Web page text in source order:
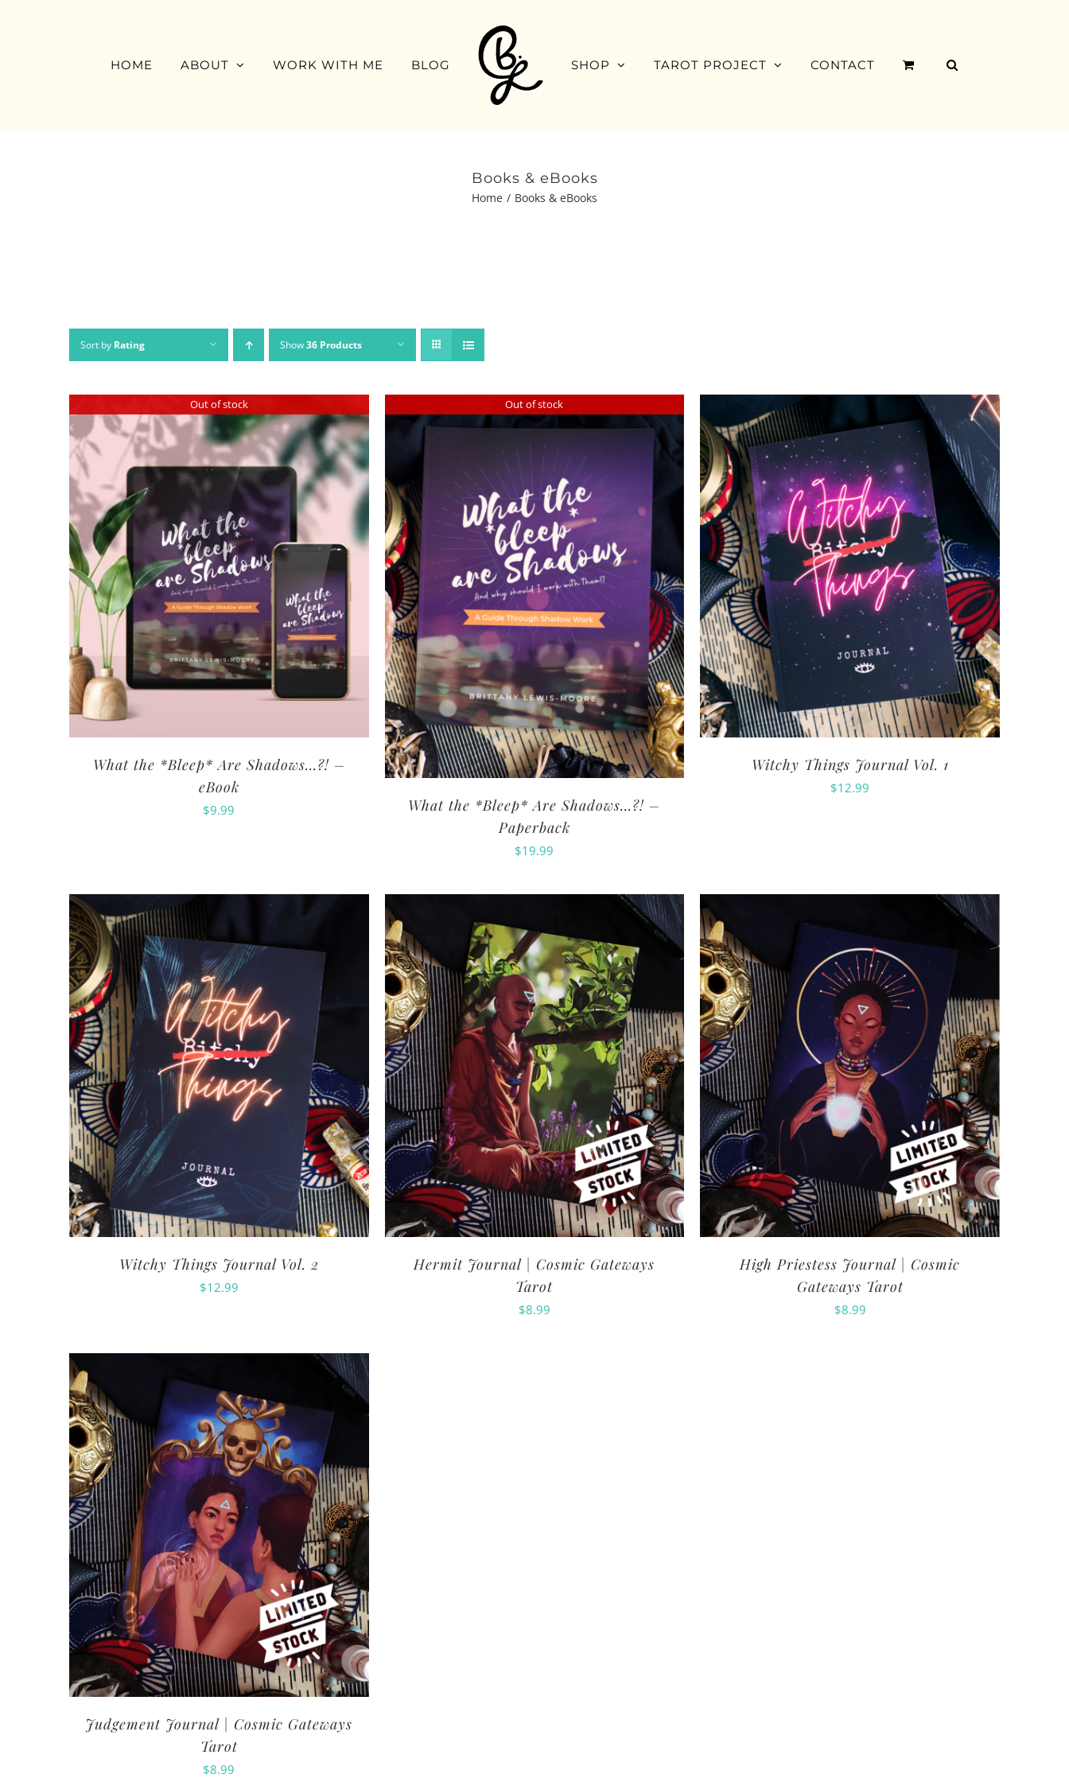
HOME ABOUT WORK WITH ME BLOG SHOP TAROT PROJECT CONTACT
Books & eBooks
Home Books & eBooks
Sort by Rating Show36 Products
Out of stock
What the *Bleep* Are Shadows…?! –
eBook
$9.99
Out of stock
What the *Bleep* Are Shadows…?! –
Paperback
$19.99
Witchy Things Journal Vol. 1
$12.99
Witchy Things Journal Vol. 2
$12.99
Hermit Journal | Cosmic Gateways
Tarot
$8.99
High Priestess Journal | Cosmic
Gateways Tarot
$8.99
Judgement Journal | Cosmic Gateways
Tarot
$8.99